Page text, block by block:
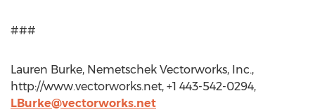
###
Lauren Burke, Nemetschek Vectorworks, Inc.,
http://www.vectorworks.net, +1 443-542-0294,
LBurke@vectorworks.net